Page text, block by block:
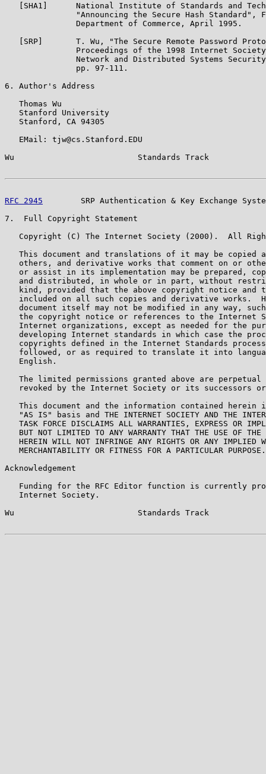
[SHA1]      National Institute of Standards and
"Announcing the Secure Hash Standard",
               Department of Commerce, April 1995.
[SRP]       T. Wu, "The Secure Remote Password
Proceedings of the 1998 Internet
Network and Distributed Systems
               pp. 97-111.
6. Author's Address
   Thomas Wu
   Stanford University
   Stanford, CA 94305
   EMail: tjw@cs.Stanford.EDU
Wu                          Standards Track
RFC 2945
SRP Authentication & Key Exchange
7.  Full Copyright Statement
Copyright (C) The Internet Society (2000).  All
This document and translations of it may be copied
others, and derivative works that comment on or
or assist in its implementation may be prepared,
and distributed, in whole or in part, without
kind, provided that the above copyright notice and
included on all such copies and derivative works.
document itself may not be modified in any way,
the copyright notice or references to the Internet
Internet organizations, except as needed for the
developing Internet standards in which case the
copyrights defined in the Internet Standards
followed, or as required to translate it into
   English.
The limited permissions granted above are perpetual
revoked by the Internet Society or its successors
This document and the information contained herein
"AS IS" basis and THE INTERNET SOCIETY AND THE
TASK FORCE DISCLAIMS ALL WARRANTIES, EXPRESS OR
BUT NOT LIMITED TO ANY WARRANTY THAT THE USE OF THE
HEREIN WILL NOT INFRINGE ANY RIGHTS OR ANY IMPLIED
   MERCHANTABILITY OR FITNESS FOR A PARTICULAR PURPOSE.
Acknowledgement
Funding for the RFC Editor function is currently
   Internet Society.
Wu                          Standards Track